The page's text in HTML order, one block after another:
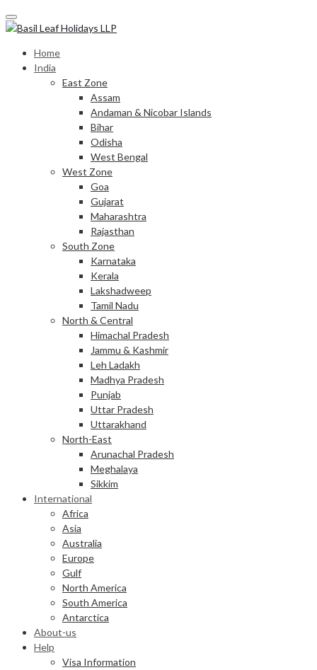
Skip
to
Home
India
East Zone
Assam
Andaman & Nicobar Islands
Bihar
Odisha
West Bengal
West Zone
Goa
Gujarat
Maharashtra
Rajasthan
South Zone
Karnataka
Kerala
Lakshadweep
Tamil Nadu
North & Central
Himachal Pradesh
Jammu & Kashmir
Leh Ladakh
Madhya Pradesh
Punjab
Uttar Pradesh
Uttarakhand
North-East
Arunachal Pradesh
Meghalaya
Sikkim
International
Africa
Asia
Australia
Europe
Gulf
North America
South America
Antarctica
About-us
Help
Visa Information